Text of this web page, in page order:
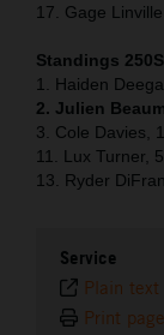
17. Gage
Standings
1. Haiden
2. Julien
3. Cole Davies,
11. Lux Turner,
13. Ryder
Service
Plain text
Print page